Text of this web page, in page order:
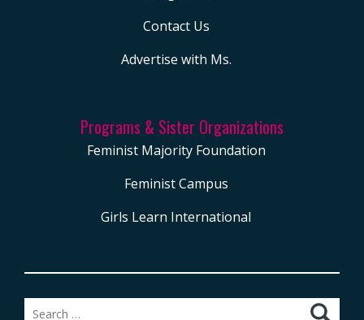
Contact Us
Advertise with Ms.
Programs & Sister Organizations
Feminist Majority Foundation
Feminist Campus
Girls Learn International
Search